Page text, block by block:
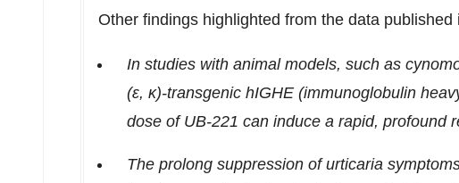
Other findings highlighted from the data published
In studies with animal models, such as
(ε, κ)-transgenic hIGHE (immunoglobulin
dose of UB-221 can induce a rapid, profound
The prolong suppression of urticaria